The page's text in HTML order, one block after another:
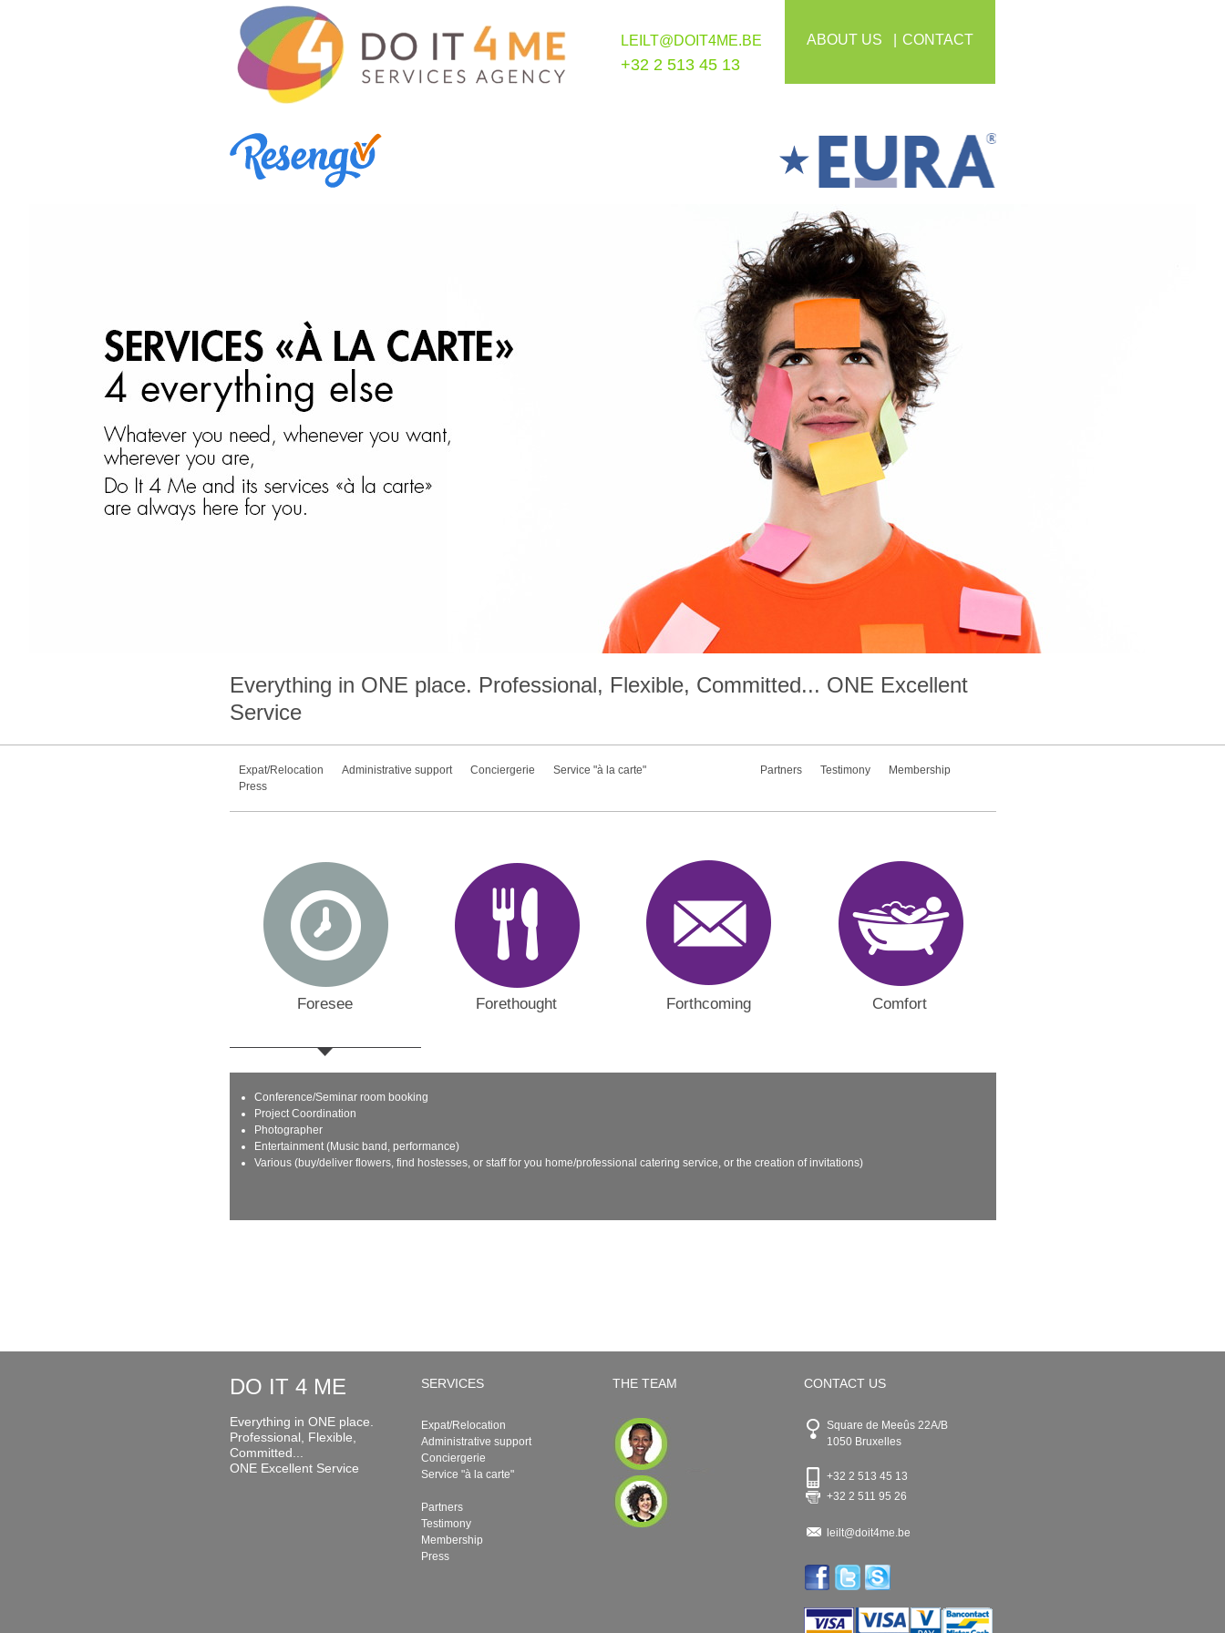
LEILT@DOIT4ME.BE
+32 2 513 45 13
ABOUT US CONTACT
Everything in ONE place. Professional, Flexible, Committed... ONE Excellent
Service
Expat/Relocation Administrative support Conciergerie Service "à la carte" Partners Testimony
Membership
Press
Foresee Forethought Forthcoming Comfort
Conference/Seminar room booking
Project Coordination
Photographer
Entertainment (Music band, performance)
Various (buy/deliver flowers, find hostesses, or staff for you home/professional catering service, or the creation of invitations)
DO IT 4 ME
Everything in ONE place.
Professional, Flexible,
Committed...
ONE Excellent Service
SERVICES
Expat/Relocation
Administrative support
Conciergerie
Service "à la carte"
Partners
Testimony
Membership
Press
THE TEAM CONTACT US
Square de Meeûs 22A/B
1050 Bruxelles
+32 2 513 45 13
+32 2 511 95 26
leilt@doit4me.be